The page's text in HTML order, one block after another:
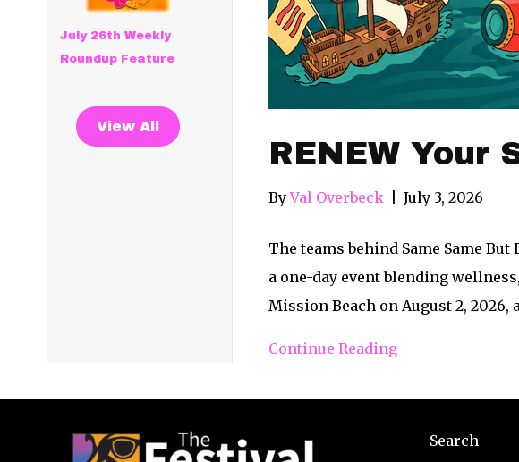
July 26th Weekly
Roundup Feature
View All
RENEW Your
ByVal Overbeck July 3, 2026
The teams behind Same Same
a one-day event blending
Mission Beach on August 2,
Continue Reading
Search